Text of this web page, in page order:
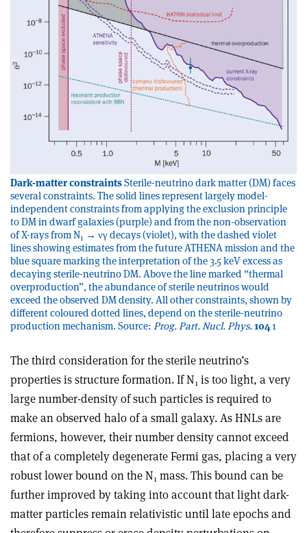
Dark-matter constraintsSterile-neutrino dark matter (DM) faces
several constraints. The solid lines represent largely model-
independent constraints from applying the exclusion principle
to DM in dwarf galaxies (purple) and from the non-observation
of X-rays from N1 → νγ decays (violet), with the dashed violet
lines showing estimates from the future ATHENA mission and the
blue square marking the interpretation of the 3.5 keV excess as
decaying sterile-neutrino DM. Above the line marked “thermal
overproduction”, the abundance of sterile neutrinos would
exceed the observed DM density. All other constraints, shown by
different coloured dotted lines, depend on the sterile-neutrino
production mechanism. Source: Prog. Part. Nucl. Phys.1041
The third consideration for the sterile neutrino’s
properties is structure formation. If N1 is too light, a very
large number-density of such particles is required to
make an observed halo of a small galaxy. As HNLs are
fermions, however, their number density cannot exceed
that of a completely degenerate Fermi gas, placing a very
robust lower bound on the N1 mass. This bound can be
further improved by taking into account that light dark-
matter particles remain relativistic until late epochs and